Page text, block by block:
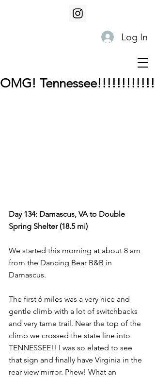
Log In
OMG! Tennessee!!!!!!!!!!!!
Day 134: Damascus, VA to Double
Spring Shelter (18.5 mi)
We started this morning at about 8 am
from the Dancing Bear B&B in
Damascus.
The first 6 miles was a very nice and
gentle climb with a lot of switchbacks
and very tame trail. Near the top of the
climb we crossed the state line into
TENNESSEE!! I was so elated to see
that sign and finally have Virginia in the
rear view mirror. Phew! What an